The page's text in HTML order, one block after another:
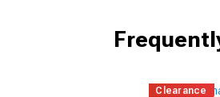
Clearance